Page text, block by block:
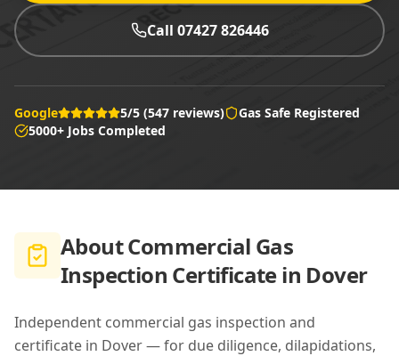
Call 07427 826446
Google 5/5 (547 reviews)
Gas Safe Registered
5000+ Jobs Completed
AboutCommercial Gas
Inspection Certificate in Dover
Independent commercial gas inspection and
certificate in Dover — for due diligence, dilapidations,